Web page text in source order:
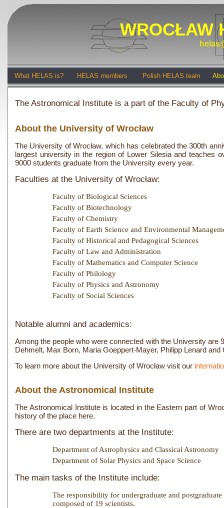
WROCŁAW
What HELAS is? HELAS members Polish HELAS team
The Astronomical Institute is a part of the Faculty of
About the University of Wrocław
The University of Wrocław, which has celebrated the 300th
largest university in the region of Lower Silesia and teaches
9000 students graduate from the University every year.
Faculties at the University of Wrocław:
Faculty of Biological Sciences
Faculty of Biotechnology
Faculty of Chemistry
Faculty of Earth Science and Environmental
Faculty of Historical and Pedagogical Sciences
Faculty of Law and Administration
Faculty of Mathematics and Computer Science
Faculty of Philology
Faculty of Physics and Astronomy
Faculty of Social Sciences
Notable alumni and academics:
Among the people who were connected with the University
Dehmelt, Max Born, Maria Goeppert-Mayer, Philipp Lenard
To learn more about the University of Wrocław visit our
About the Astronomical Institute
The Astronomical Institute is located in the Eastern part of
history of the place here.
There are two departments at the Institute:
Department of Astrophysics and Classical Astronomy
Department of Solar Physics and Space Science
The main tasks of the Institute include:
The responsibility for undergraduate and
composed of 19 scientists.